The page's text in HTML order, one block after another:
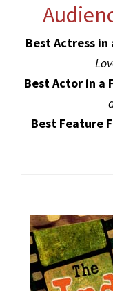
Best Actress in
Best Actor in a
Best Feature